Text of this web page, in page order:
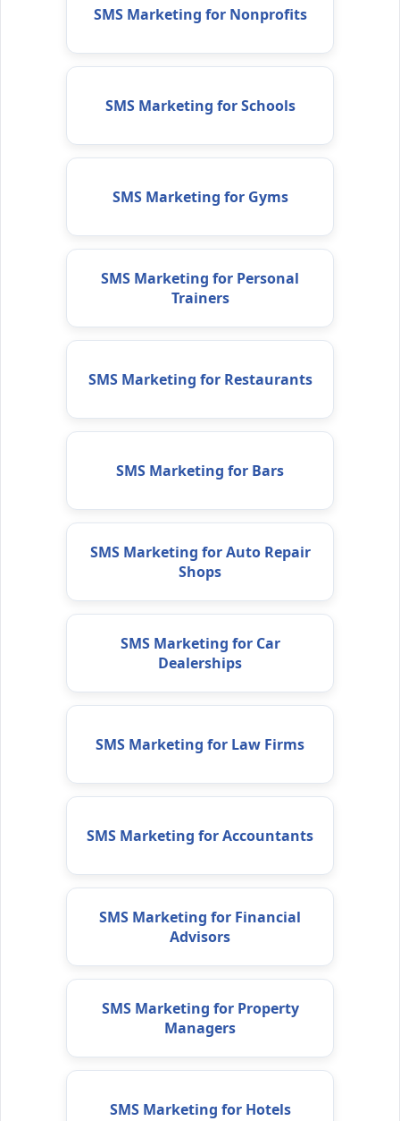
SMS Marketing for Nonprofits
SMS Marketing for Schools
SMS Marketing for Gyms
SMS Marketing for Personal
Trainers
SMS Marketing for Restaurants
SMS Marketing for Bars
SMS Marketing for Auto Repair
Shops
SMS Marketing for Car
Dealerships
SMS Marketing for Law Firms
SMS Marketing for Accountants
SMS Marketing for Financial
Advisors
SMS Marketing for Property
Managers
SMS Marketing for Hotels